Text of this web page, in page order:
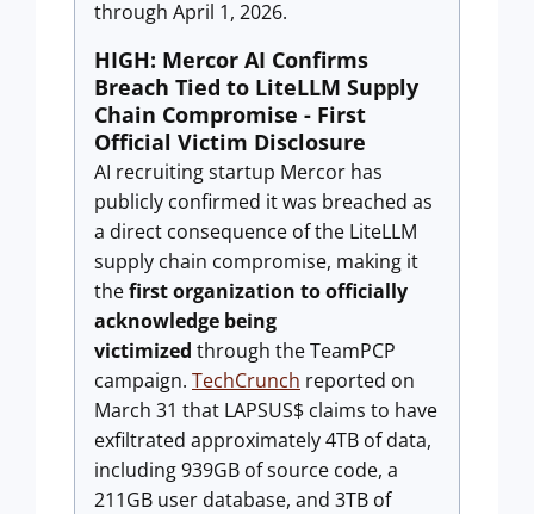
through April 1, 2026.
HIGH: Mercor AI Confirms
Breach Tied to LiteLLM Supply
Chain Compromise - First
Official Victim Disclosure
AI recruiting startup Mercor has
publicly confirmed it was breached as
a direct consequence of the LiteLLM
supply chain compromise, making it
thefirst organization to officially
acknowledge being
victimized through the TeamPCP
campaign. TechCrunch reported on
March 31 that LAPSUS$ claims to have
exfiltrated approximately 4TB of data,
including 939GB of source code, a
211GB user database, and 3TB of